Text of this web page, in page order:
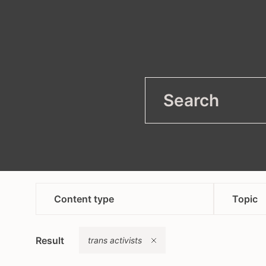
Content type
campaign
Topic
Result trans activists